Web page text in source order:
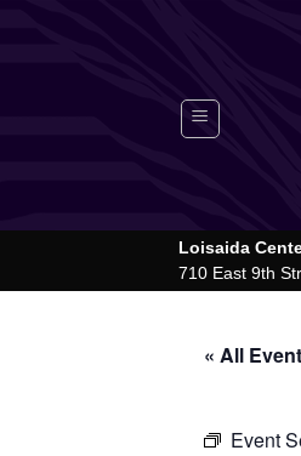
Loisaida
710 East 9th
« All
Event